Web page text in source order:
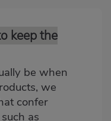
keep the
be when
we
confer
as